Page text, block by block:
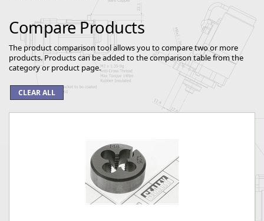
Compare Products
The product comparison tool allows you to compare two or more
products. Products can be added to the comparison table from the
category or product page.